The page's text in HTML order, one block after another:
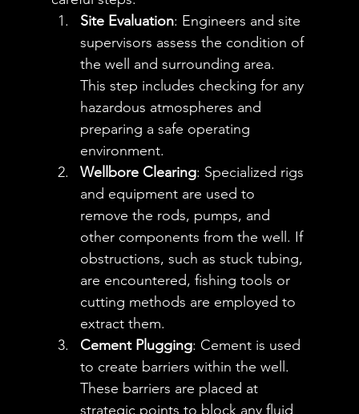
Site Evaluation: Engineers and site
supervisors assess the condition of
the well and surrounding area.
This step includes checking for any
hazardous atmospheres and
preparing a safe operating
environment.
Wellbore Clearing: Specialized rigs
and equipment are used to
remove the rods, pumps, and
other components from the well. If
obstructions, such as stuck tubing,
are encountered, fishing tools or
cutting methods are employed to
extract them.
Cement Plugging: Cement is used
to create barriers within the well.
These barriers are placed at
strategic points to block any fluid